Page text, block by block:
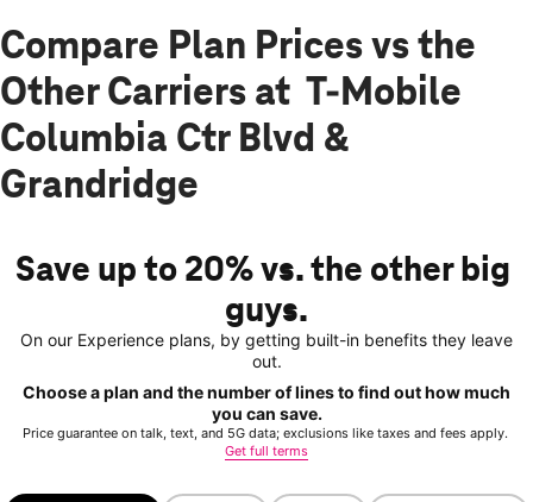
Compare Plan Prices vs the
Other Carriers at T-Mobile
Columbia Ctr Blvd &
Grandridge